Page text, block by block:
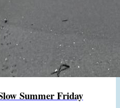
Summer Friday